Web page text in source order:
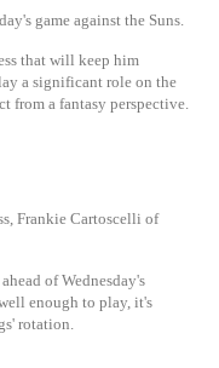
game against the Suns.
that will keep him
a significant role on the
from a fantasy perspective.
Frankie Cartoscelli of
of Wednesday's
enough to play, it's
rotation.